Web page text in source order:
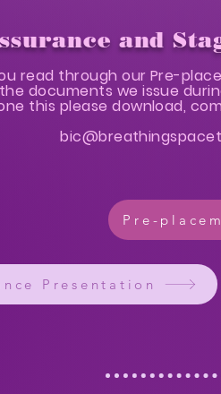
and
read through our Pre-
the documents we issue
this please download,
Pre-
Presentation